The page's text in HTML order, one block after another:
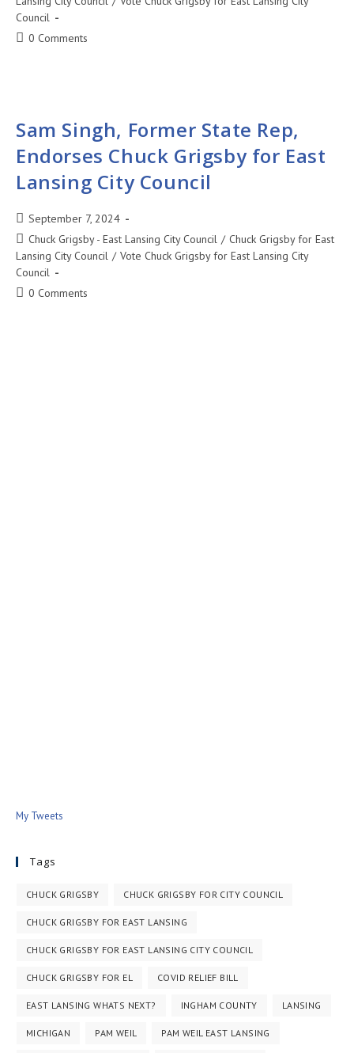
Council
0 Comments
Sam Singh, Former State Rep,
Endorses Chuck Grigsby for East
Lansing City Council
September 7, 2024
Chuck Grigsby - East Lansing City Council / Chuck Grigsby for East
Lansing City Council / Vote Chuck Grigsby for East Lansing City
Council
0 Comments
My Tweets
Tags
CHUCK GRIGSBY CHUCK GRIGSBY FOR CITY COUNCIL
CHUCK GRIGSBY FOR EAST LANSING
CHUCK GRIGSBY FOR EAST LANSING CITY COUNCIL
CHUCK GRIGSBY FOR EL COVID RELIEF BILL
EAST LANSING WHATS NEXT? INGHAM COUNTY LANSING
MICHIGAN PAM WEIL PAM WEIL EAST LANSING